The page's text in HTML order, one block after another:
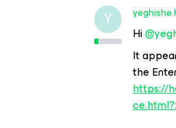
Y
Hi
It
the
https://